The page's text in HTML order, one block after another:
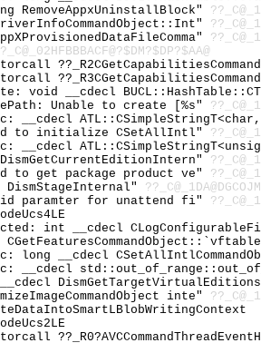
RemoveAppxUninstallBlock"
void __cdecl
Unable to create [%s"
__cdecl
to initialize CSetAllIntl"
__cdecl
to get package product ve"
DismStageInternal"
paramter for unattend fi"
int __cdecl
long __cdecl
__cdecl
__cdecl
inte"